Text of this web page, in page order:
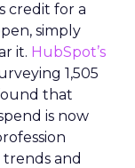
credit for a
simply
it. HubSpot’s
1,505
that
is now
and